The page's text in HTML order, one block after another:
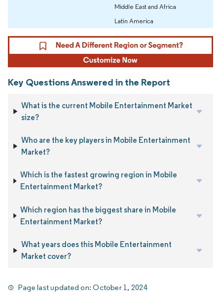
Middle East and Africa
Latin America
Key Questions Answered in the Report
What is the current Mobile Entertainment Market
size?
Who are the key players in Mobile Entertainment
Market?
Which is the fastest growing region in Mobile
Entertainment Market?
Which region has the biggest share in Mobile
Entertainment Market?
What years does this Mobile Entertainment
Market cover?
Page last updated on:October 1, 2024